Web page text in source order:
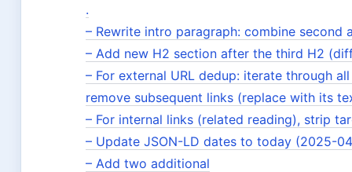
.
– Rewrite intro paragraph: combine second
– Add new H2 section after the third H2
– For external URL dedup: iterate through
remove subsequent links (replace with its
– For internal links (related reading), strip
– Update JSON-LD dates to today (2025-
– Add two additional